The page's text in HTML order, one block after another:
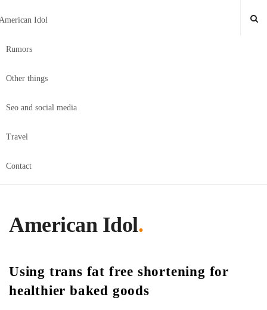
Idol
Rumors
Other things
Seo and social media
Travel
Contact
American Idol.
Using trans fat free shortening for
healthier baked goods